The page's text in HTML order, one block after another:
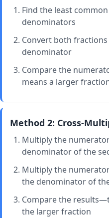
Find the least
denominators
Convert both
denominator
Compare the
means a larger
Method 2: Cross-
Multiply the
denominator of the
Multiply the
the denominator of
Compare the
the larger fraction